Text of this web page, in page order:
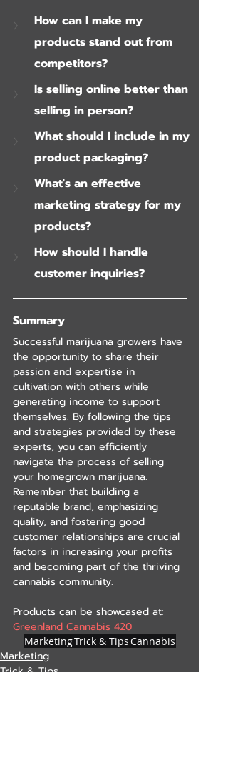
How can I make my
products stand out from
competitors?
Is selling online better than
selling in person?
What should I include in my
product packaging?
What's an effective
marketing strategy for my
products?
How should I handle
customer inquiries?
Summary
Successful marijuana growers have
the opportunity to share their
passion and expertise in
cultivation with others while
generating income to support
themselves. By following the tips
and strategies provided by these
experts, you can efficiently
navigate the process of selling
your homegrown marijuana.
Remember that building a
reputable brand, emphasizing
quality, and fostering good
customer relationships are crucial
factors in increasing your profits
and becoming part of the thriving
cannabis community.
Products can be showcased at:
Greenland Cannabis 420
MarketingTrick & TipsCannabis
Marketing
Trick & Tips